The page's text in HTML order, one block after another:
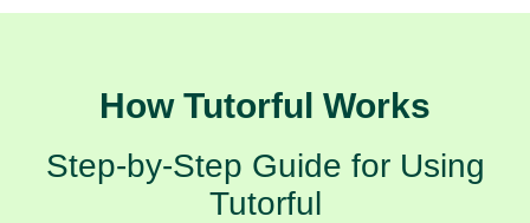
How Tutorful Works
Step-by-Step Guide for Using
Tutorful